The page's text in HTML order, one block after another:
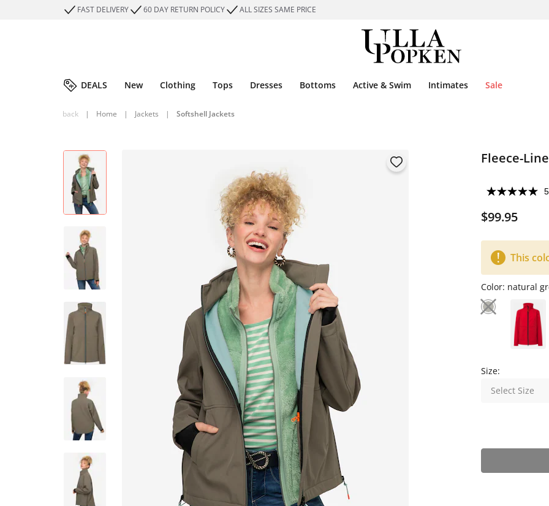
FAST DELIVERY 60 DAY RETURN POLICY ALL SIZES SAME PRICE
DEALS New Clothing Tops Dresses Bottoms Active & Swim Intimates Sale
back | Home | Jackets | Softshell Jackets
Fleece-
$99.95
This
Color: natural
Size:
Select Size